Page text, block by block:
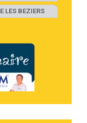
LES BEZIERS